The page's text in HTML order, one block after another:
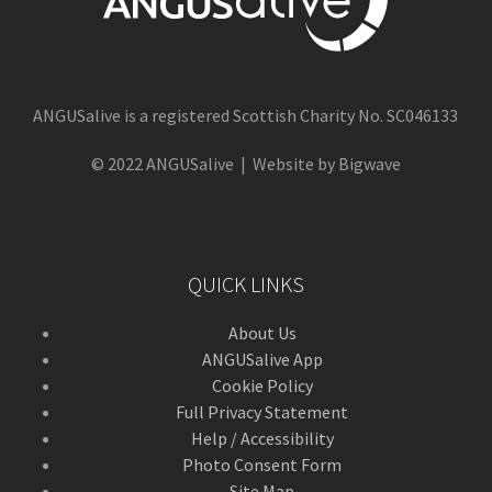
ANGUSalive is a registered Scottish Charity No. SC046133
© 2022 ANGUSalive | Website by Bigwave
QUICK LINKS
About Us
ANGUSalive App
Cookie Policy
Full Privacy Statement
Help / Accessibility
Photo Consent Form